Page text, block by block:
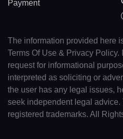
Payment
The information provided here
Terms Of Use & Privacy
request for informational
interpreted as soliciting or
the user has any legal issues,
seek independent legal
registered trademarks. All